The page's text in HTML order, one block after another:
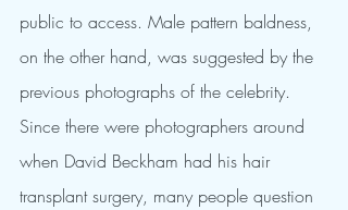
public to access. Male pattern baldness,
on the other hand, was suggested by the
previous photographs of the celebrity.
Since there were photographers around
when David Beckham had his hair
transplant surgery, many people question